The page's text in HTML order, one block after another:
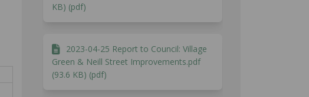
KB) (pdf)
2023-04-25 Report to Council: Village
Green & Neill Street Improvements.pdf
(93.6 KB) (pdf)